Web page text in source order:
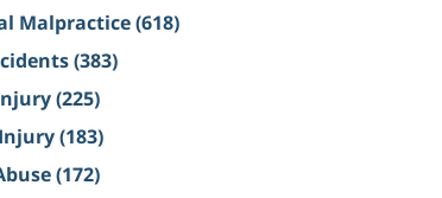
Malpractice(618)
(383)
(225)
(183)
(172)